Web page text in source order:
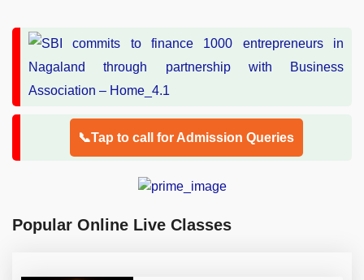
📞Tap to call for Admission Queries
Popular Online Live Classes